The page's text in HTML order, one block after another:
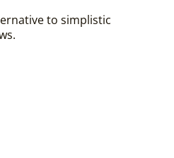
to simplistic